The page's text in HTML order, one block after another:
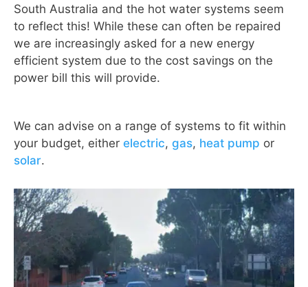
South Australia and the hot water systems seem
to reflect this! While these can often be repaired
we are increasingly asked for a new energy
efficient system due to the cost savings on the
power bill this will provide.
We can advise on a range of systems to fit within
your budget, either electric, gas, heat pump or
solar.